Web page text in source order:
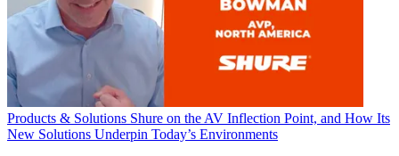
Products & Solutions Shure on the AV Inflection Point, and How Its
New Solutions Underpin Today’s Environments